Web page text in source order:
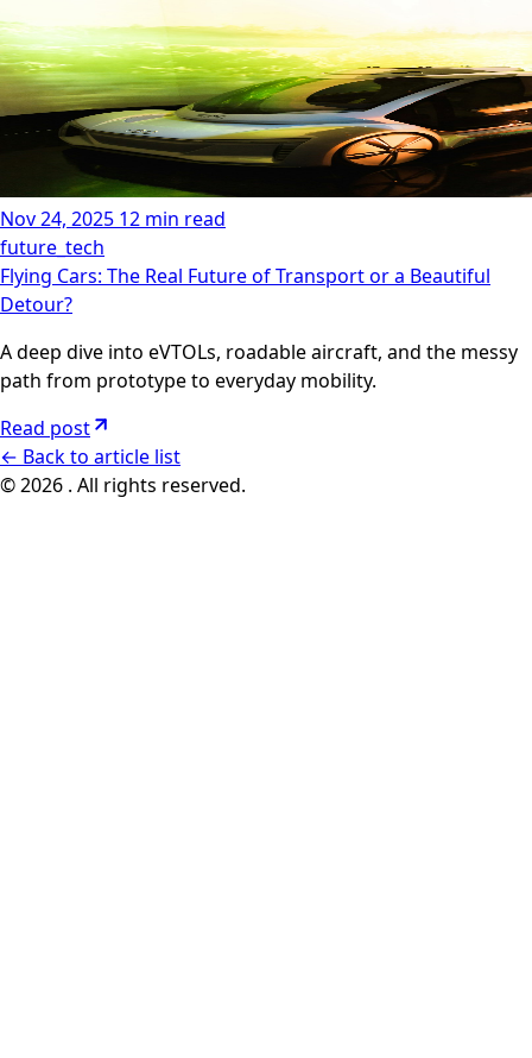
Nov 24, 2025 12 min read
future_tech
Flying Cars: The Real Future of Transport or a Beautiful
Detour?
A deep dive into eVTOLs, roadable aircraft, and the messy
path from prototype to everyday mobility.
Read post
← Back to article list
© 2026 . All rights reserved.